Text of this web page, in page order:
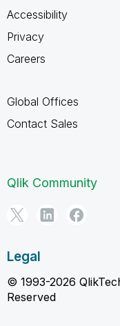
Accessibility
Privacy
Careers
Global Offices
Contact Sales
Qlik Community
Legal
© 1993-2026
Reserved